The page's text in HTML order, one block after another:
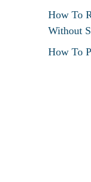
How To
Without
How To